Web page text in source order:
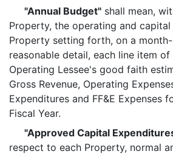
"Annual Budget" shall mean,
Property, the operating and
Property setting forth, on a
reasonable detail, each line item
Operating Lessee's good faith
Gross Revenue, Operating
Expenditures and FF&E Expenses
Fiscal Year.
"Approved Capital
respect to each Property, normal